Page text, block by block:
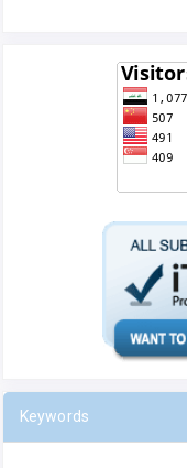
Keywords